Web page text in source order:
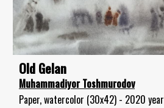
Old Gelan
Muhammadiyor Toshmurodov
Paper, watercolor (30x42) - 2020 year